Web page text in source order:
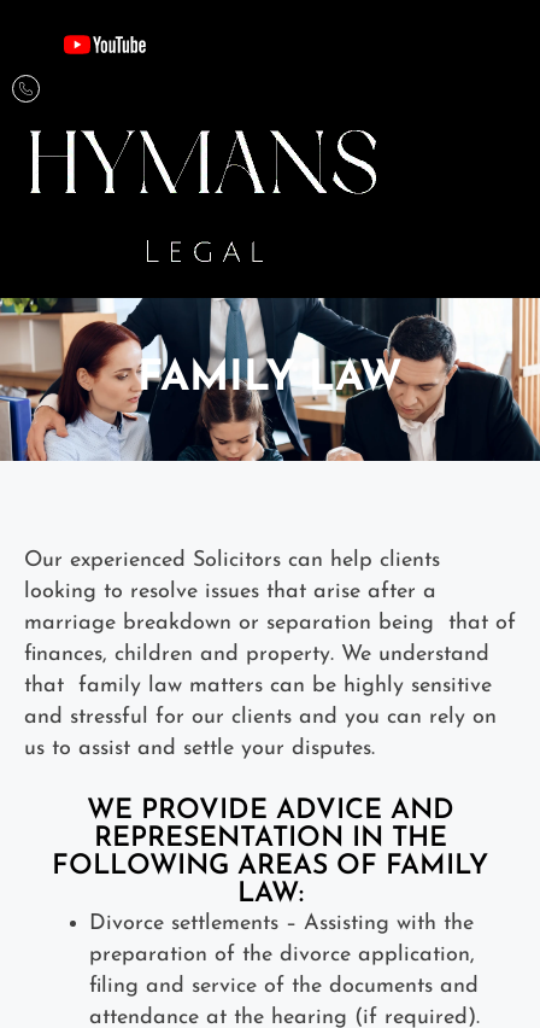
FAMILY LAW​​
Our experienced Solicitors can help clients
looking to resolve issues that arise after a
marriage breakdown or separation being that of
finances, children and property. We understand
that family law matters can be highly sensitive
and stressful for our clients and you can rely on
us to assist and settle your disputes.
WE PROVIDE ADVICE AND
REPRESENTATION IN THE
FOLLOWING AREAS OF FAMILY
LAW:
Divorce settlements – Assisting with the
preparation of the divorce application,
filing and service of the documents and
attendance at the hearing (if required).